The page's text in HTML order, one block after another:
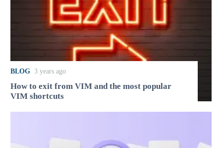
BLOG 3 years ago
How to exit from VIM and the most popular
VIM shortcuts